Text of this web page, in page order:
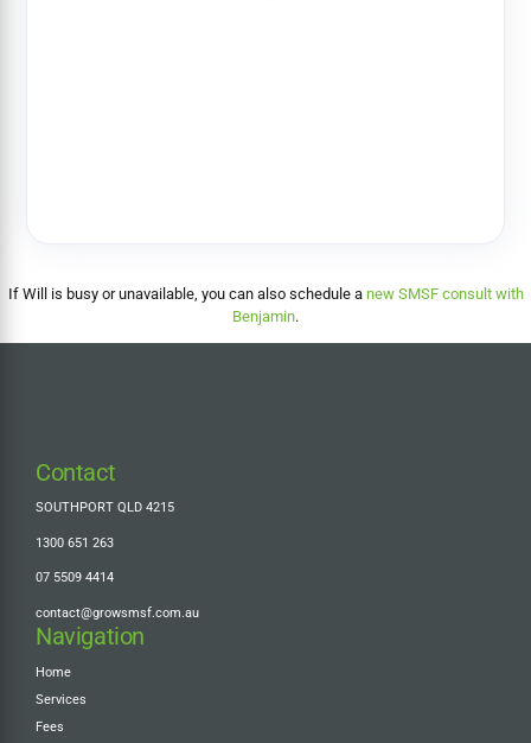
If Will is busy or unavailable, you can also schedule a new SMSF consult with
Benjamin.
Contact
SOUTHPORT QLD 4215
1300 651 263
07 5509 4414
contact@growsmsf.com.au
Navigation
Home
Services
Fees